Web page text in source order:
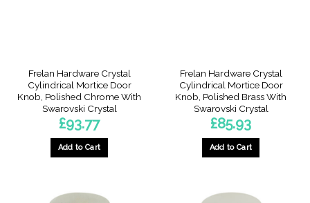
Frelan Hardware Crystal
Cylindrical Mortice Door
Knob, Polished Chrome With
Swarovski Crystal
£93.77
Add to Cart
Frelan Hardware Crystal
Cylindrical Mortice Door
Knob, Polished Brass With
Swarovski Crystal
£85.93
Add to Cart